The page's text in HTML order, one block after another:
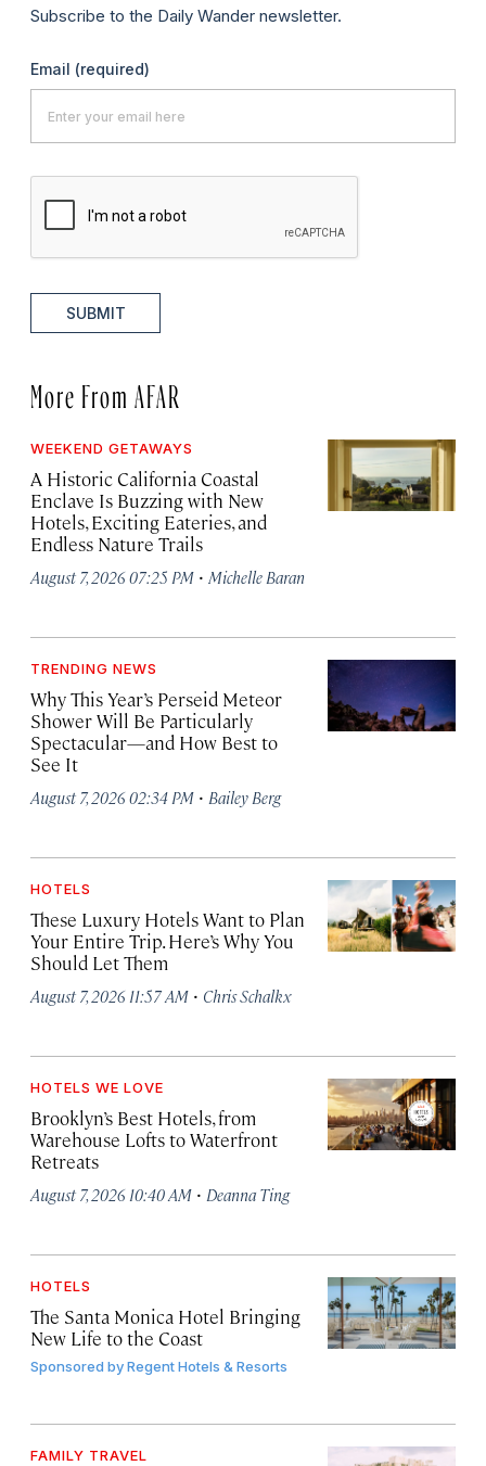
Subscribe to the Daily Wander newsletter.
Email (required)
SUBMIT
More From AFAR
WEEKEND GETAWAYS
A Historic California Coastal
Enclave Is Buzzing with New
Hotels, Exciting Eateries, and
Endless Nature Trails
August 7, 2026 07:25 PM · Michelle Baran
TRENDING NEWS
Why This Year’s Perseid Meteor
Shower Will Be Particularly
Spectacular—and How Best to
See It
August 7, 2026 02:34 PM · Bailey Berg
HOTELS
These Luxury Hotels Want to Plan
Your Entire Trip. Here’s Why You
Should Let Them
August 7, 2026 11:57 AM · Chris Schalkx
HOTELS WE LOVE
Brooklyn’s Best Hotels, from
Warehouse Lofts to Waterfront
Retreats
August 7, 2026 10:40 AM · Deanna Ting
HOTELS
The Santa Monica Hotel Bringing
New Life to the Coast
Sponsored byRegent Hotels & Resorts
FAMILY TRAVEL